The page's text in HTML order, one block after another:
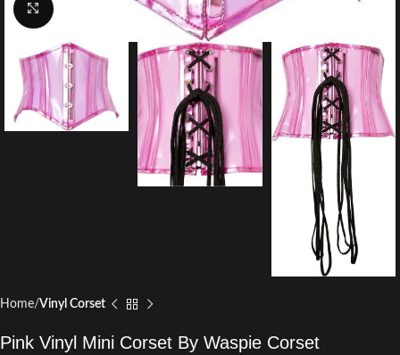
Click to enlarge
Home Vinyl Corset
Pink Vinyl Mini Corset By Waspie Corset